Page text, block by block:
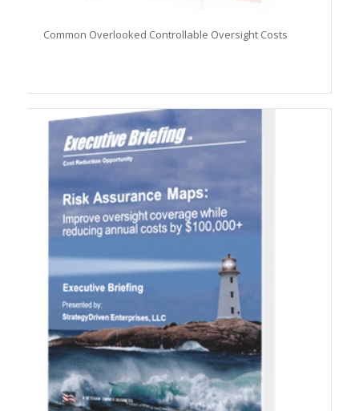
Common Overlooked Controllable Oversight Costs